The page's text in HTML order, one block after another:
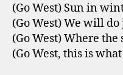
(Go West) Sun in
(Go West) We will
(Go West) Where the
(Go West, this is